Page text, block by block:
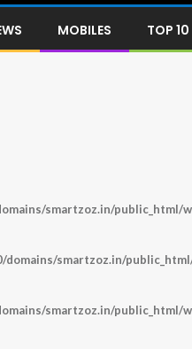
MOBILES TOP 10
smartzoz.in/public_html/
domains/smartzoz.in/
smartzoz.in/public_html/